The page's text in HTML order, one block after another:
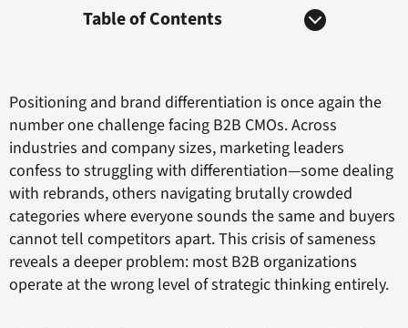
Table of Contents
Positioning and brand differentiation is once again the
number one challenge facing B2B CMOs. Across
industries and company sizes, marketing leaders
confess to struggling with differentiation—some dealing
with rebrands, others navigating brutally crowded
categories where everyone sounds the same and buyers
cannot tell competitors apart. This crisis of sameness
reveals a deeper problem: most B2B organizations
operate at the wrong level of strategic thinking entirely.